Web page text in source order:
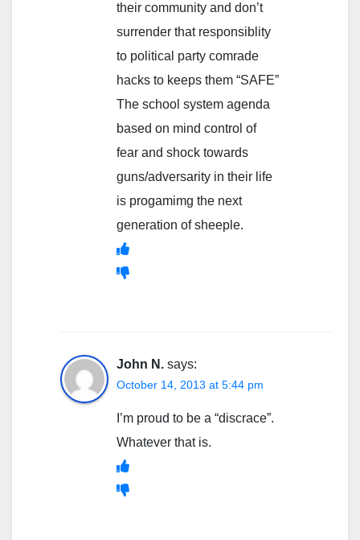
their community and don’t
surrender that responsiblity
to political party comrade
hacks to keeps them “SAFE”
The school system agenda
based on mind control of
fear and shock towards
guns/adversarity in their life
is progamimg the next
generation of sheeple.
John N. says:
October 14, 2013 at 5:44 pm
I’m proud to be a “discrace”.
Whatever that is.